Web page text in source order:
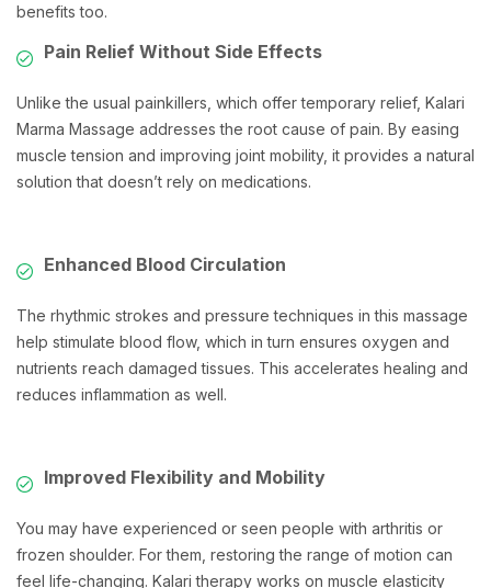
benefits too.
Pain Relief Without Side Effects
Unlike the usual painkillers, which offer temporary relief, Kalari
Marma Massage addresses the root cause of pain. By easing
muscle tension and improving joint mobility, it provides a natural
solution that doesn’t rely on medications.
Enhanced Blood Circulation
The rhythmic strokes and pressure techniques in this massage
help stimulate blood flow, which in turn ensures oxygen and
nutrients reach damaged tissues. This accelerates healing and
reduces inflammation as well.
Improved Flexibility and Mobility
You may have experienced or seen people with arthritis or
frozen shoulder. For them, restoring the range of motion can
feel life-changing. Kalari therapy works on muscle elasticity